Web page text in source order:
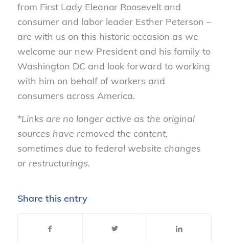
from First Lady Eleanor Roosevelt and
consumer and labor leader Esther Peterson –
are with us on this historic occasion as we
welcome our new President and his family to
Washington DC and look forward to working
with him on behalf of workers and
consumers across America.
*Links are no longer active as the original
sources have removed the content,
sometimes due to federal website changes
or restructurings.
Share this entry